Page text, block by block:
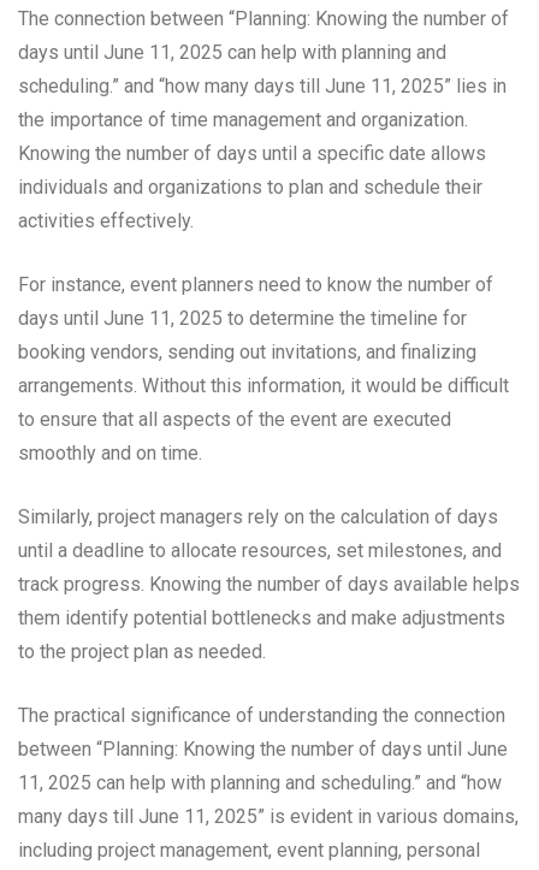
The connection between “Planning: Knowing the number of
days until June 11, 2025 can help with planning and
scheduling.” and “how many days till June 11, 2025” lies in
the importance of time management and organization.
Knowing the number of days until a specific date allows
individuals and organizations to plan and schedule their
activities effectively.
For instance, event planners need to know the number of
days until June 11, 2025 to determine the timeline for
booking vendors, sending out invitations, and finalizing
arrangements. Without this information, it would be difficult
to ensure that all aspects of the event are executed
smoothly and on time.
Similarly, project managers rely on the calculation of days
until a deadline to allocate resources, set milestones, and
track progress. Knowing the number of days available helps
them identify potential bottlenecks and make adjustments
to the project plan as needed.
The practical significance of understanding the connection
between “Planning: Knowing the number of days until June
11, 2025 can help with planning and scheduling.” and “how
many days till June 11, 2025” is evident in various domains,
including project management, event planning, personal